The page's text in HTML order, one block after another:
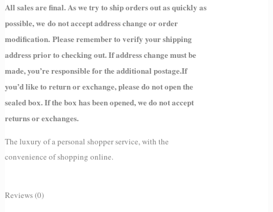
All sales are final. As we try to ship orders out as quickly as
possible, we do not accept address change or order
modification. Please remember to verify your shipping
address prior to checking out. If address change must be
made, you’re responsible for the additional postage.If
you’d like to return or exchange, please do not open the
sealed box. If the box has been opened, we do not accept
returns or exchanges.
The luxury of a personal shopper service, with the
convenience of shopping online.
Reviews (0)